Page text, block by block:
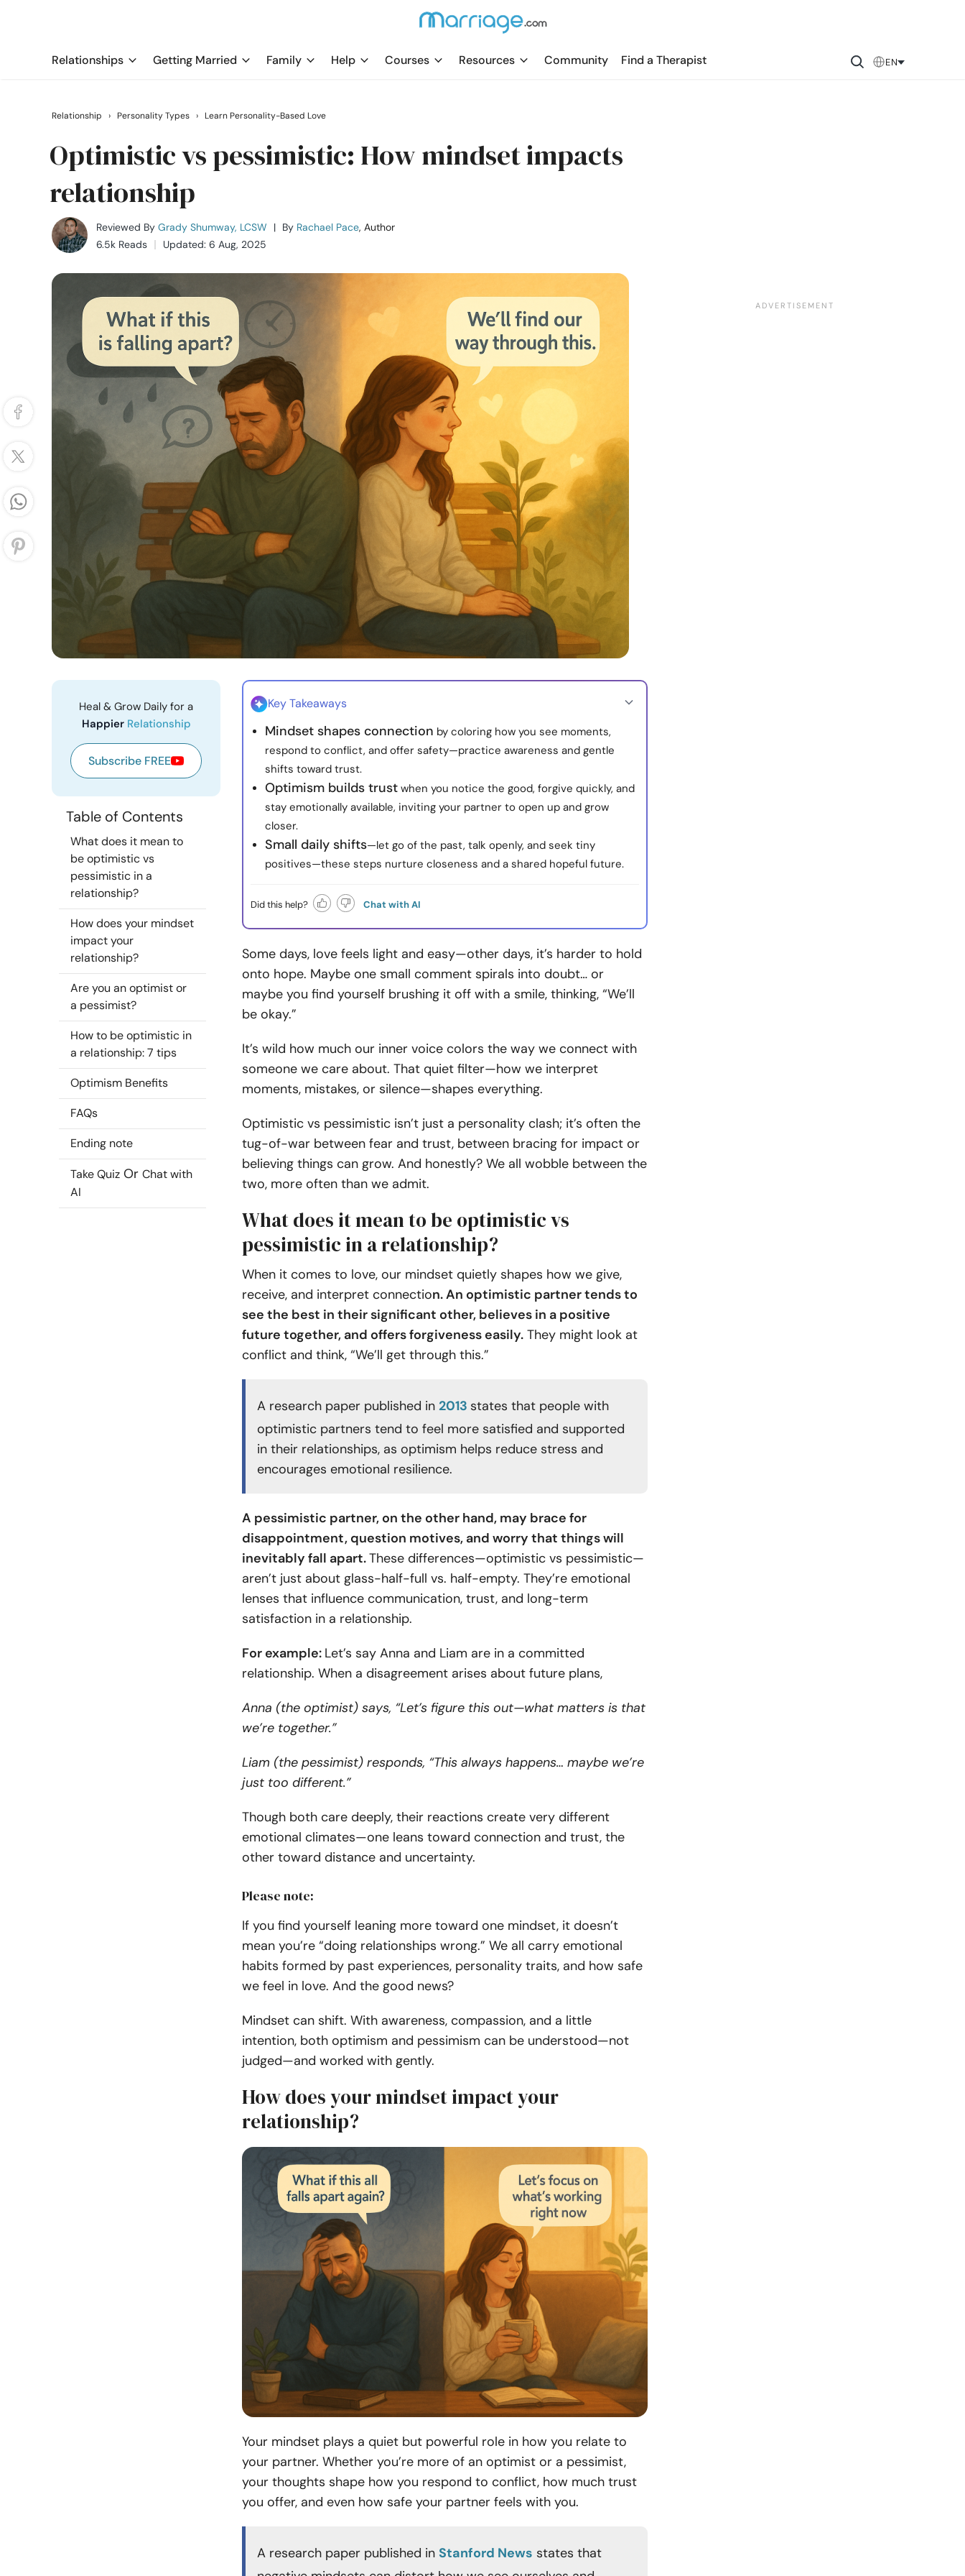
Relationships Getting Married Family Help Courses Resources Community Find a Therapist EN
Relationship › Personality Types › Learn Personality-Based Love
Optimistic vs pessimistic: How mindset impacts
relationship
Reviewed By Grady Shumway, LCSW | By Rachael Pace, Author
6.5k Reads
Updated: 6 Aug, 2025
Heal & Grow Daily for a
Happier Relationship
Subscribe FREE
Table of Contents
What does it mean to
be optimistic vs
pessimistic in a
relationship?
How does your mindset
impact your
relationship?
Are you an optimist or
a pessimist?
How to be optimistic in
a relationship: 7 tips
Optimism Benefits
FAQs
Ending note
Take Quiz Or Chat with
AI
Key Takeaways
Mindset shapes connection by coloring how you see moments,
respond to conflict, and offer safety—practice awareness and gentle
shifts toward trust.
Optimism builds trust when you notice the good, forgive quickly, and
stay emotionally available, inviting your partner to open up and grow
closer.
Small daily shifts—let go of the past, talk openly, and seek tiny
positives—these steps nurture closeness and a shared hopeful future.
Did this help? Chat with AI
Some days, love feels light and easy—other days, it’s harder to hold
onto hope. Maybe one small comment spirals into doubt… or
maybe you find yourself brushing it off with a smile, thinking, “We’ll
be okay.”
It’s wild how much our inner voice colors the way we connect with
someone we care about. That quiet filter—how we interpret
moments, mistakes, or silence—shapes everything.
Optimistic vs pessimistic isn’t just a personality clash; it’s often the
tug-of-war between fear and trust, between bracing for impact or
believing things can grow. And honestly? We all wobble between the
two, more often than we admit.
What does it mean to be optimistic vs
pessimistic in a relationship?
When it comes to love, our mindset quietly shapes how we give,
receive, and interpret connection. An optimistic partner tends to
see the best in their significant other, believes in a positive
future together, and offers forgiveness easily. They might look at
conflict and think, “We’ll get through this.”
A research paper published in 2013 states that people with
optimistic partners tend to feel more satisfied and supported
in their relationships, as optimism helps reduce stress and
encourages emotional resilience.
A pessimistic partner, on the other hand, may brace for
disappointment, question motives, and worry that things will
inevitably fall apart.These differences—optimistic vs pessimistic—
aren’t just about glass-half-full vs. half-empty. They’re emotional
lenses that influence communication, trust, and long-term
satisfaction in a relationship.
For example: Let’s say Anna and Liam are in a committed
relationship. When a disagreement arises about future plans,
Anna (the optimist) says, “Let’s figure this out—what matters is that
we’re together.”
Liam (the pessimist) responds, “This always happens… maybe we’re
just too different.”
Though both care deeply, their reactions create very different
emotional climates—one leans toward connection and trust, the
other toward distance and uncertainty.
Please note:
If you find yourself leaning more toward one mindset, it doesn’t
mean you’re “doing relationships wrong.” We all carry emotional
habits formed by past experiences, personality traits, and how safe
we feel in love. And the good news?
Mindset can shift. With awareness, compassion, and a little
intention, both optimism and pessimism can be understood—not
judged—and worked with gently.
How does your mindset impact your
relationship?
Your mindset plays a quiet but powerful role in how you relate to
your partner. Whether you’re more of an optimist or a pessimist,
your thoughts shape how you respond to conflict, how much trust
you offer, and even how safe your partner feels with you.
A research paper published in Stanford News states that